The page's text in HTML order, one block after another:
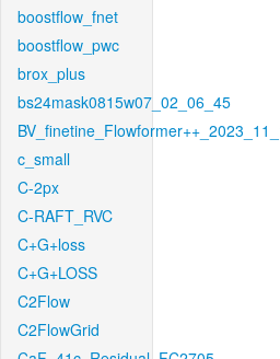
boostflow_fnet
boostflow_pwc
brox_plus
bs24mask0815w07_02_06_45
c_small
C-2px
C-RAFT_RVC
C+G+loss
C+G+LOSS
C2Flow
C2FlowGrid